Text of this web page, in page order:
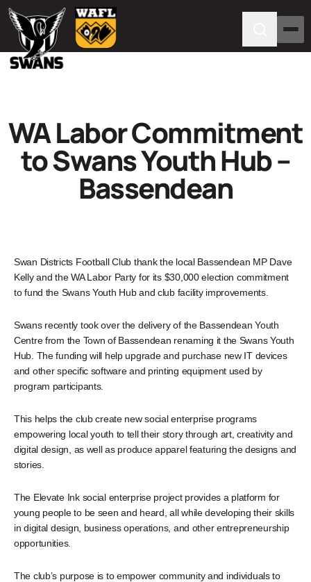
WA Labor Commitment
to Swans Youth Hub –
Bassendean
Swan Districts Football Club thank the local Bassendean MP Dave
Kelly and the WA Labor Party for its $30,000 election commitment
to fund the Swans Youth Hub and club facility improvements.
Swans recently took over the delivery of the Bassendean Youth
Centre from the Town of Bassendean renaming it the Swans Youth
Hub. The funding will help upgrade and purchase new IT devices
and other specific software and printing equipment used by
program participants.
This helps the club create new social enterprise programs
empowering local youth to tell their story through art, creativity and
digital design, as well as produce apparel featuring the designs and
stories.
The Elevate Ink social enterprise project provides a platform for
young people to be seen and heard, all while developing their skills
in digital design, business operations, and other entrepreneurship
opportunities.
The club’s purpose is to empower community and individuals to